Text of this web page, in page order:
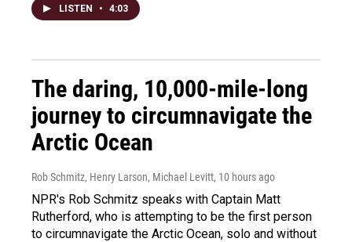
LISTEN • 4:03
The daring, 10,000-mile-long
journey to circumnavigate the
Arctic Ocean
Rob Schmitz, Henry Larson, Michael Levitt, 10 hours ago
NPR's Rob Schmitz speaks with Captain Matt
Rutherford, who is attempting to be the first person
to circumnavigate the Arctic Ocean, solo and without